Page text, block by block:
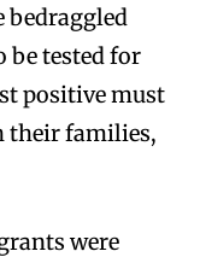
bedraggled
tested for
positive must
their families,
were